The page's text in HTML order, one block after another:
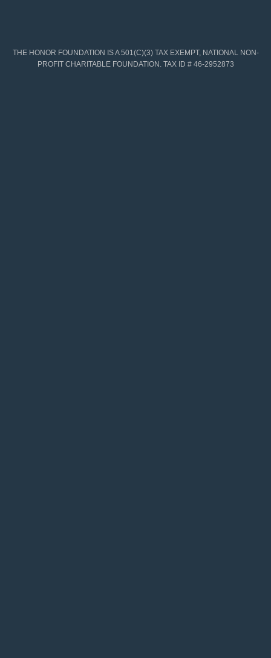
THE HONOR FOUNDATION IS A 501(C)(3) TAX EXEMPT, NATIONAL NON-
PROFIT CHARITABLE FOUNDATION. TAX ID # 46-2952873